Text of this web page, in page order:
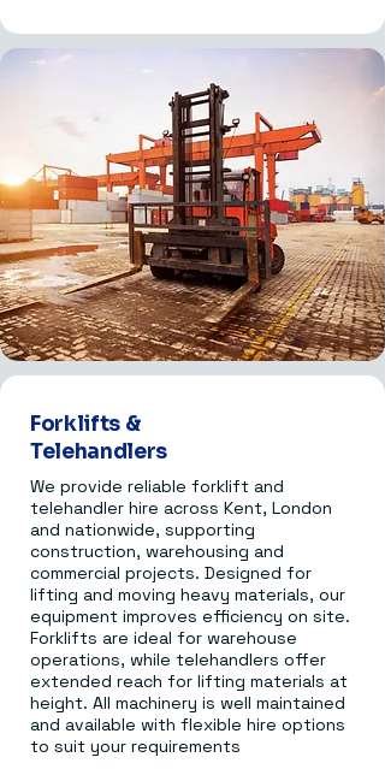
Forklifts &
Telehandlers
We provide reliable forklift and
telehandler hire across Kent, London
and nationwide, supporting
construction, warehousing and
commercial projects. Designed for
lifting and moving heavy materials, our
equipment improves efficiency on site.
Forklifts are ideal for warehouse
operations, while telehandlers offer
extended reach for lifting materials at
height. All machinery is well maintained
and available with flexible hire options
to suit your requirements